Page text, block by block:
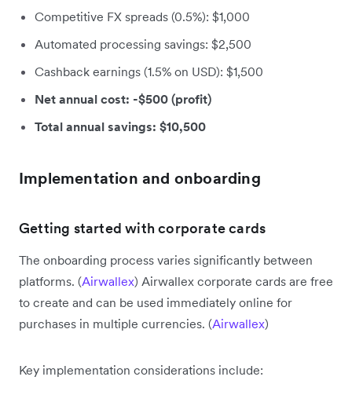
Competitive FX spreads (0.5%): $1,000
Automated processing savings: $2,500
Cashback earnings (1.5% on USD): $1,500
Net annual cost: -$500 (profit)
Total annual savings: $10,500
Implementation and onboarding
Getting started with corporate cards
The onboarding process varies significantly between
platforms. (Airwallex) Airwallex corporate cards are free
to create and can be used immediately online for
purchases in multiple currencies. (Airwallex)
Key implementation considerations include: